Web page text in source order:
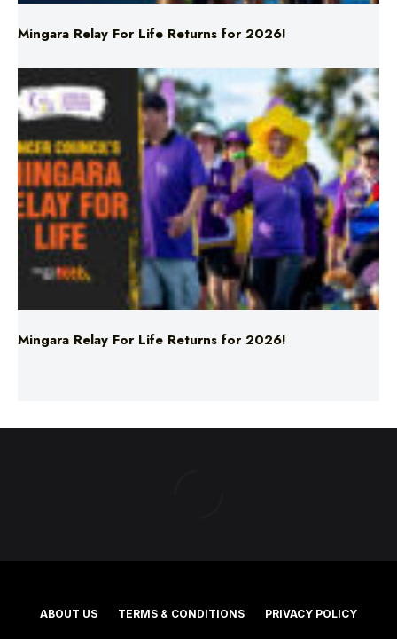
Mingara Relay For Life Returns for 2026!
Mingara Relay For Life Returns for 2026!
ABOUT US TERMS & CONDITIONS PRIVACY POLICY